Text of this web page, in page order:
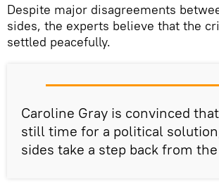
Despite major disagreements
sides, the experts believe that the
settled peacefully.
Caroline Gray is convinced
still time for a political
sides take a step back from